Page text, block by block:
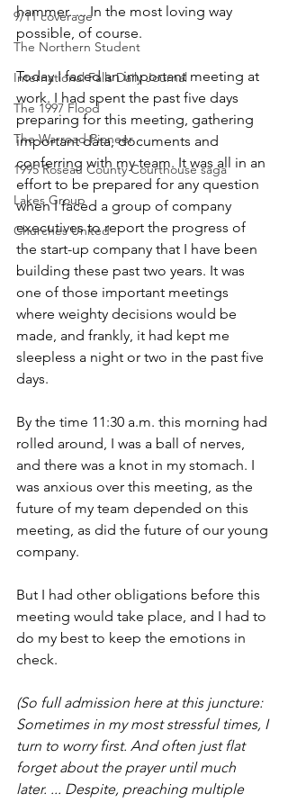
9/11 coverage
The Northern Student
International Falls Daily Journal
The 1997 Flood
The Warroad Pioneer
1995 Roseau County Courthouse saga
Lakes Group
Churches United
hammer. ... In the most loving way
possible, of course.
Today I faced an important meeting at
work. I had spent the past five days
preparing for this meeting, gathering
important data, documents and
conferring with my team. It was all in an
effort to be prepared for any question
when I faced a group of company
executives to report the progress of
the start-up company that I have been
building these past two years. It was
one of those important meetings
where weighty decisions would be
made, and frankly, it had kept me
sleepless a night or two in the past five
days.
By the time 11:30 a.m. this morning had
rolled around, I was a ball of nerves,
and there was a knot in my stomach. I
was anxious over this meeting, as the
future of my team depended on this
meeting, as did the future of our young
company.
But I had other obligations before this
meeting would take place, and I had to
do my best to keep the emotions in
check.
(So full admission here at this juncture:
Sometimes in my most stressful times, I
turn to worry first. And often just flat
forget about the prayer until much
later. ... Despite, preaching multiple